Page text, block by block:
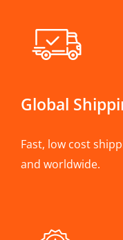
Global
Fast, low cost
and worldwide.